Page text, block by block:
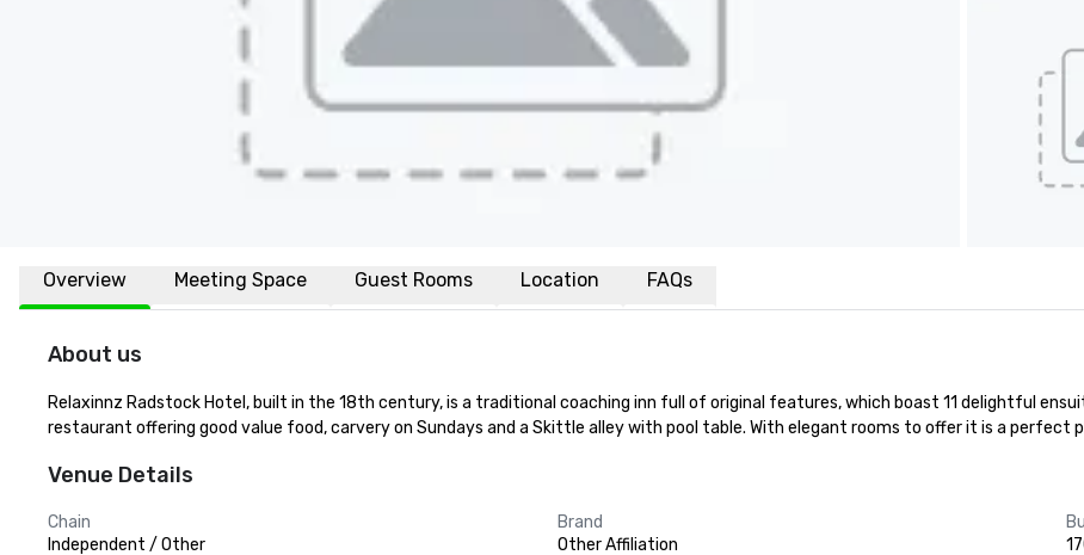
Overview Meeting Space Guest Rooms Location FAQs
About us
Relaxinnz Radstock Hotel, built in the 18th century, is a traditional coaching inn full of original features, which boast 11 delightful
restaurant offering good value food, carvery on Sundays and a Skittle alley with pool table. With elegant rooms to offer it is a perfect
Venue Details
Chain
Independent / Other
Brand
Other Affiliation